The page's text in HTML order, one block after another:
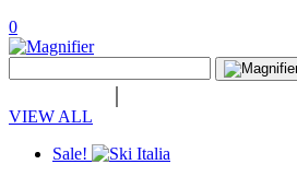
0
View
Search
for:
VIEW ALL
Sale!